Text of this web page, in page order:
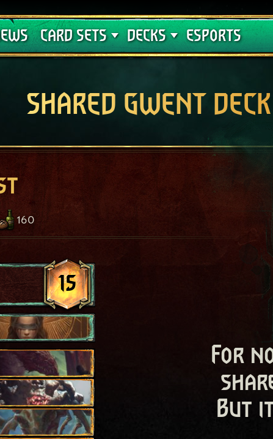
CARD SETS
Crimson Curse
DECKS
Deck Guides
ESPORTS
SHARED GWENT DECK
160
15
For
But